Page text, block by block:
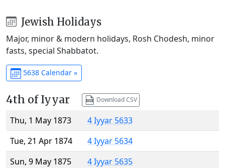
Jewish Holidays
Major, minor & modern holidays, Rosh Chodesh, minor
fasts, special Shabbatot.
5638 Calendar »
4th of Iyyar Download CSV
Thu, 1 May 1873
4 Iyyar 5633
Tue, 21 Apr 1874
4 Iyyar 5634
Sun, 9 May 1875
4 Iyyar 5635